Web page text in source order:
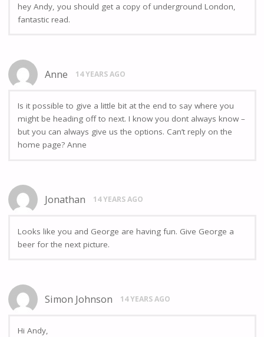
hey Andy, you should get a copy of underground London,
fantastic read.
Anne 14 YEARS AGO
Is it possible to give a little bit at the end to say where you
might be heading off to next. I know you dont always know –
but you can always give us the options. Can’t reply on the
home page? Anne
Jonathan 14 YEARS AGO
Looks like you and George are having fun. Give George a
beer for the next picture.
Simon Johnson 14 YEARS AGO
Hi Andy,